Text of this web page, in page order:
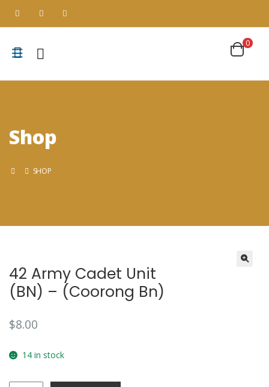
Shop
SHOP
42 Army Cadet Unit
(BN) – (Coorong Bn)
$8.00
14 in stock
0